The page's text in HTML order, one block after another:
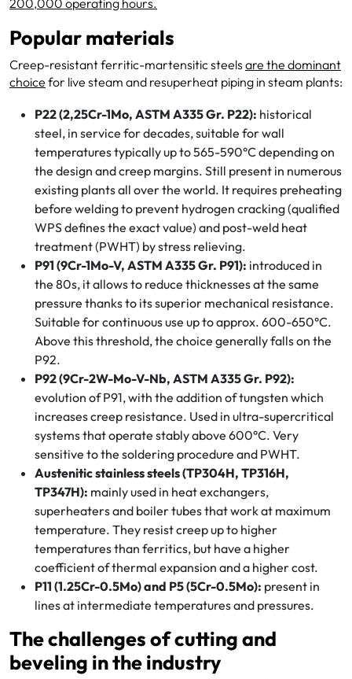
200,000 operating hours.
Popular materials
Creep-resistant ferritic-martensitic steels are the dominant
choice for live steam and resuperheat piping in steam plants:
P22 (2,25Cr-1Mo, ASTM A335 Gr. P22): historical
steel, in service for decades, suitable for wall
temperatures typically up to 565-590°C depending on
the design and creep margins. Still present in numerous
existing plants all over the world. It requires preheating
before welding to prevent hydrogen cracking (qualified
WPS defines the exact value) and post-weld heat
treatment (PWHT) by stress relieving.
P91 (9Cr-1Mo-V, ASTM A335 Gr. P91): introduced in
the 80s, it allows to reduce thicknesses at the same
pressure thanks to its superior mechanical resistance.
Suitable for continuous use up to approx. 600-650°C.
Above this threshold, the choice generally falls on the
P92.
P92 (9Cr-2W-Mo-V-Nb, ASTM A335 Gr. P92):
evolution of P91, with the addition of tungsten which
increases creep resistance. Used in ultra-supercritical
systems that operate stably above 600°C. Very
sensitive to the soldering procedure and PWHT.
Austenitic stainless steels (TP304H, TP316H,
TP347H): mainly used in heat exchangers,
superheaters and boiler tubes that work at maximum
temperature. They resist creep up to higher
temperatures than ferritics, but have a higher
coefficient of thermal expansion and a higher cost.
P11 (1.25Cr-0.5Mo) and P5 (5Cr-0.5Mo): present in
lines at intermediate temperatures and pressures.
The challenges of cutting and
beveling in the industry